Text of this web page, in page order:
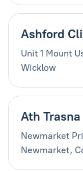
Ashford
Unit 1 Mount
Wicklow
Ath
Newmarket
Newmarket,